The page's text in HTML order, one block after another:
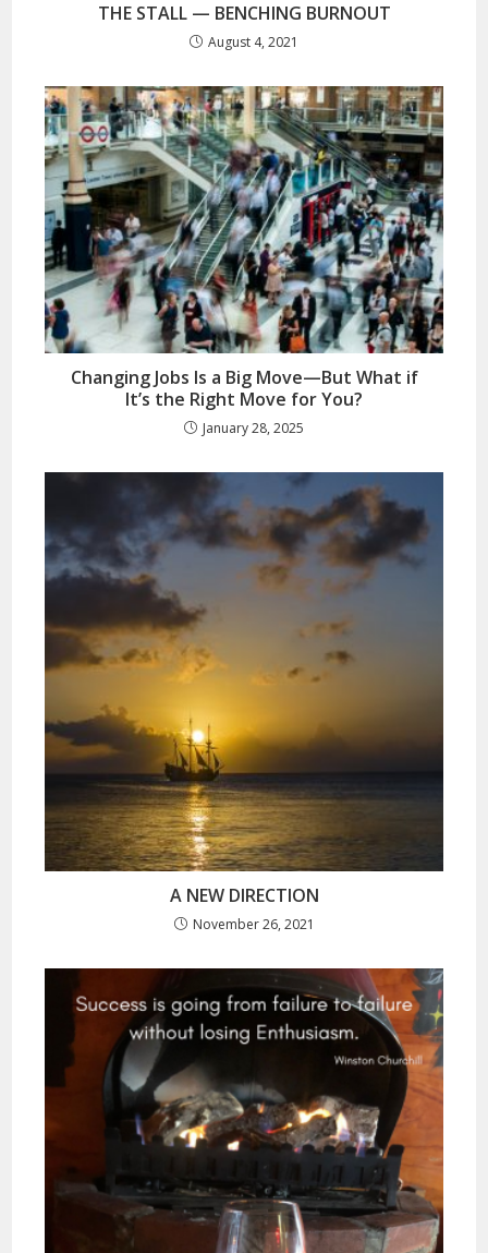
THE STALL — BENCHING BURNOUT
August 4, 2021
Changing Jobs Is a Big Move—But What if
It’s the Right Move for You?
January 28, 2025
A NEW DIRECTION
November 26, 2021